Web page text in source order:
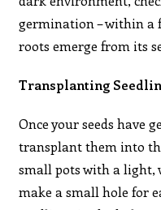
germination – within a
roots emerge from its
Transplanting
Once your seeds have
transplant them into
small pots with a
make a small hole for